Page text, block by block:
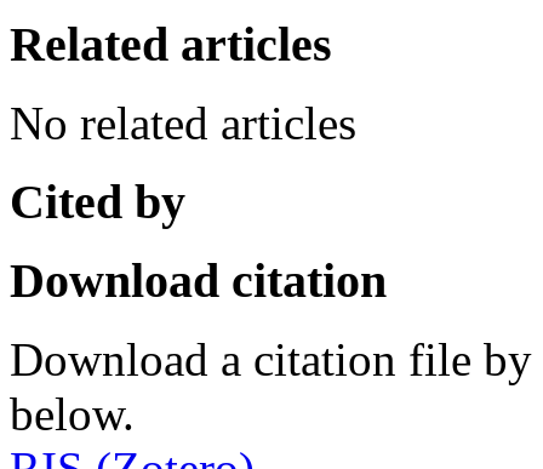
Related articles
No related articles
Cited by
Download citation
Download a citation file by
below.